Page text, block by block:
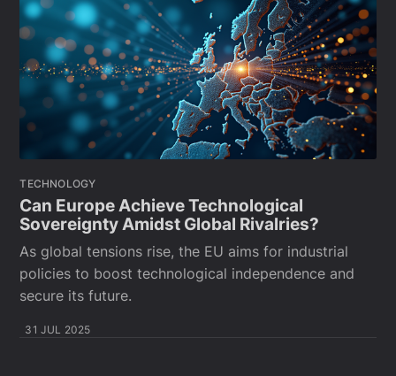
TECHNOLOGY
Can Europe Achieve Technological
Sovereignty Amidst Global Rivalries?
As global tensions rise, the EU aims for industrial
policies to boost technological independence and
secure its future.
31 JUL 2025